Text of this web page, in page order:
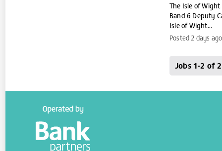
The Isle of
Band 6 Deputy
Isle of Wight...
Posted 2 days
Jobs 1-2 of 2